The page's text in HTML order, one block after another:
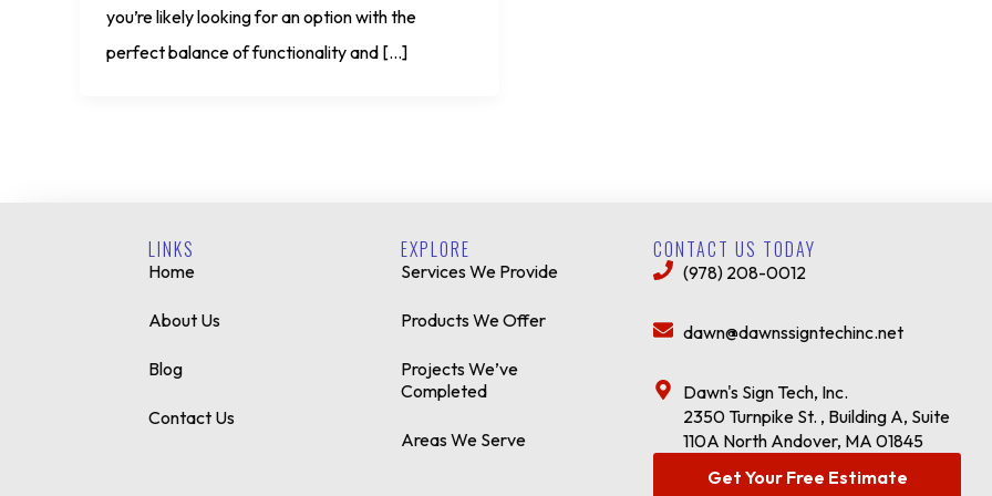
you’re likely looking for an option with the
perfect balance of functionality and […]
LINKS
Home
About Us
Blog
Contact Us
EXPLORE
Services We Provide
Products We Offer
Projects We’ve
Completed
Areas We Serve
CONTACT US TODAY
(978) 208-0012
dawn@dawnssigntechinc.net
Dawn's Sign Tech, Inc.
2350 Turnpike St. , Building A, Suite
110A North Andover, MA 01845
Get Your Free Estimate